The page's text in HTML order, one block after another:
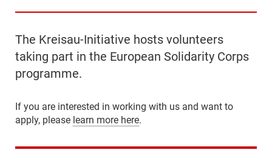
The Kreisau-Initiative hosts volunteers
taking part in the European Solidarity Corps
programme.
If you are interested in working with us and want to
apply, please learn more here.